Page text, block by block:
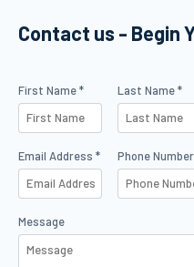
Contact us - Begin
Contact Us
First Name * Last Name *
Email Address * Phone Number
Message